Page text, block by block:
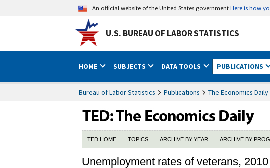
An official website of the United States governmentHere is how
U.S. BUREAU OF LABOR STATISTICS
HOME SUBJECTS DATA TOOLS PUBLICATIONS
Bureau of Labor Statistics Publications The Economics Daily
TED HOME TOPICS ARCHIVE BY YEAR ARCHIVE BY
Unemployment rates of veterans, 2010